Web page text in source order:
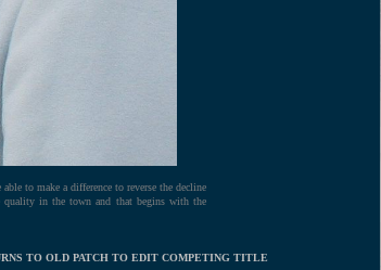
to make a difference to reverse the decline
quality in the town and that begins with the
TO OLD PATCH TO EDIT COMPETING TITLE